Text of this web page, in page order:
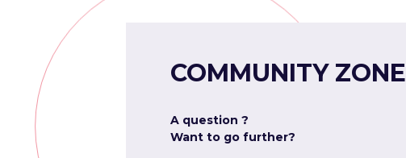
COMMUNITY ZONE
A question ?
Want to go further?